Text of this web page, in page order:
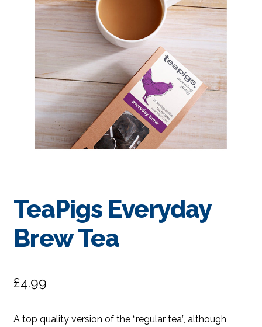
TeaPigs Everyday
Brew Tea
£4.99
A top quality version of the “regular tea”, although